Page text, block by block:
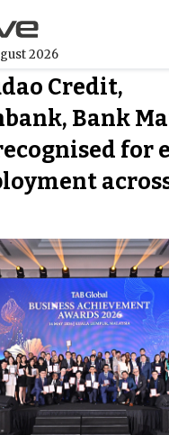
2026
Credit,
Bank
for